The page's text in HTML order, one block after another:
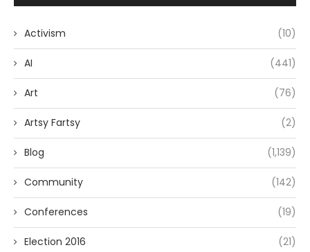
Activism (10)
AI (441)
Art (76)
Artsy Fartsy (2)
Blog (1,139)
Community (142)
Conferences (19)
Election 2016 (21)